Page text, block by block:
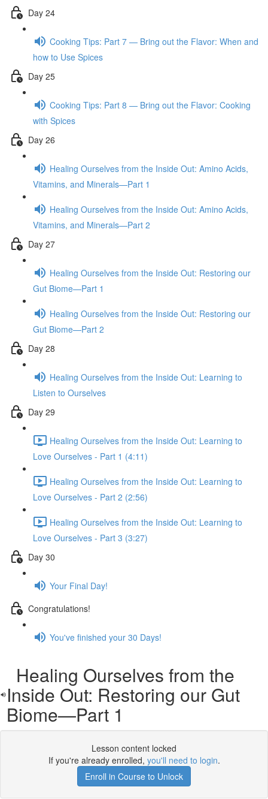
Day 24
Cooking Tips: Part 7 — Bring out the Flavor: When and
how to Use Spices
Day 25
Cooking Tips: Part 8 — Bring out the Flavor: Cooking
with Spices
Day 26
Healing Ourselves from the Inside Out: Amino Acids,
Vitamins, and Minerals—Part 1
Healing Ourselves from the Inside Out: Amino Acids,
Vitamins, and Minerals—Part 2
Day 27
Healing Ourselves from the Inside Out: Restoring our
Gut Biome—Part 1
Healing Ourselves from the Inside Out: Restoring our
Gut Biome—Part 2
Day 28
Healing Ourselves from the Inside Out: Learning to
Listen to Ourselves
Day 29
Healing Ourselves from the Inside Out: Learning to
Love Ourselves - Part 1 (4:11)
Healing Ourselves from the Inside Out: Learning to
Love Ourselves - Part 2 (2:56)
Healing Ourselves from the Inside Out: Learning to
Love Ourselves - Part 3 (3:27)
Day 30
Your Final Day!
Congratulations!
You've finished your 30 Days!
Healing Ourselves from the
Inside Out: Restoring our Gut
Biome—Part 1
Lesson content locked
If you're already enrolled, you'll need to login.
Enroll in Course to Unlock